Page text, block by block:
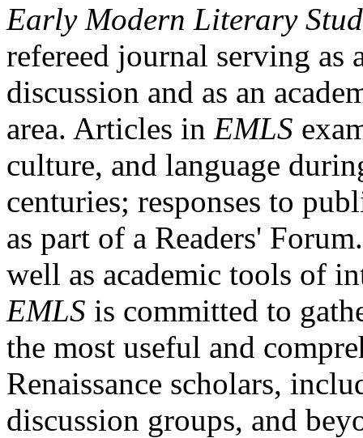
Early Modern Literary
refereed journal serving as
discussion and as an
area. Articles in EMLS
culture, and language
centuries; responses to
as part of a Readers'
well as academic tools of
EMLS is committed to
the most useful and
Renaissance scholars,
discussion groups, and